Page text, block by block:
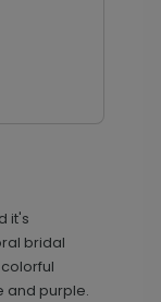
+ $13.80
it's
bridal
and purple.